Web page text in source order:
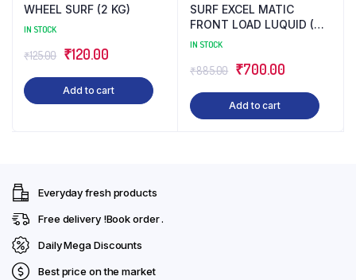
WHEEL SURF (2 KG)
IN STOCK
₹125.00 Original
price
was:
₹120.00Current
price
is:
Add to cart
SURF EXCEL MATIC
FRONT LOAD LUQUID (4
LTR)
IN STOCK
₹885.00 Original
price
was:
₹700.00Current
price
Add to cart
Everyday fresh products
Free delivery !Book order .
Daily Mega Discounts
Best price on the market